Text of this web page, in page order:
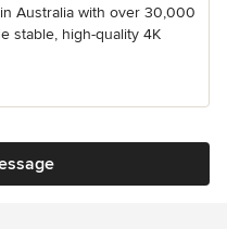
Australia with over 30,000
stable, high-quality 4K